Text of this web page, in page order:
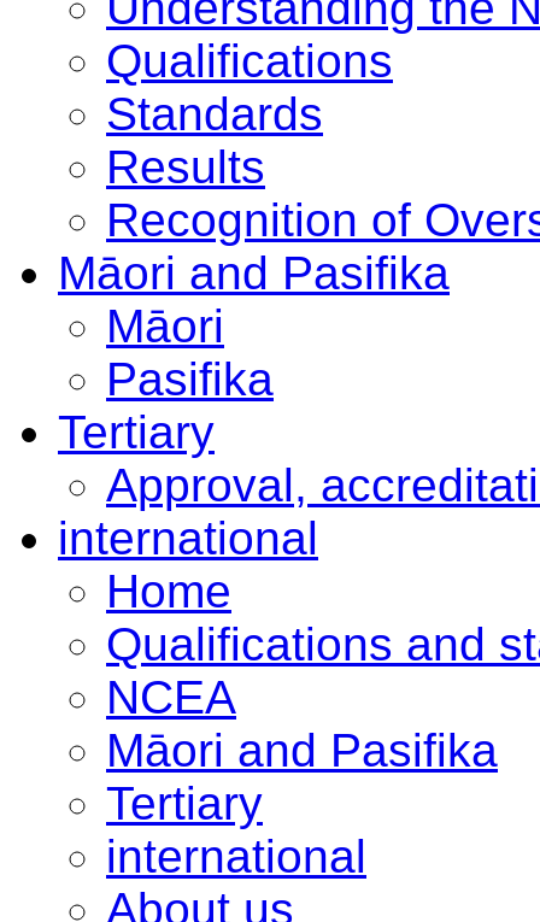
Qualifications
Standards
Results
Recognition of
Māori and Pasifika
Māori
Pasifika
Tertiary
Approval,
international
Home
Qualifications and
NCEA
Māori and Pasifika
Tertiary
international
About us